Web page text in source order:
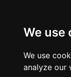
We use
We use
analyze our